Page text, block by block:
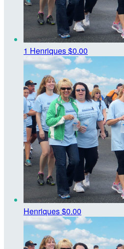
1 Henriques$0.00
Henriques$0.00